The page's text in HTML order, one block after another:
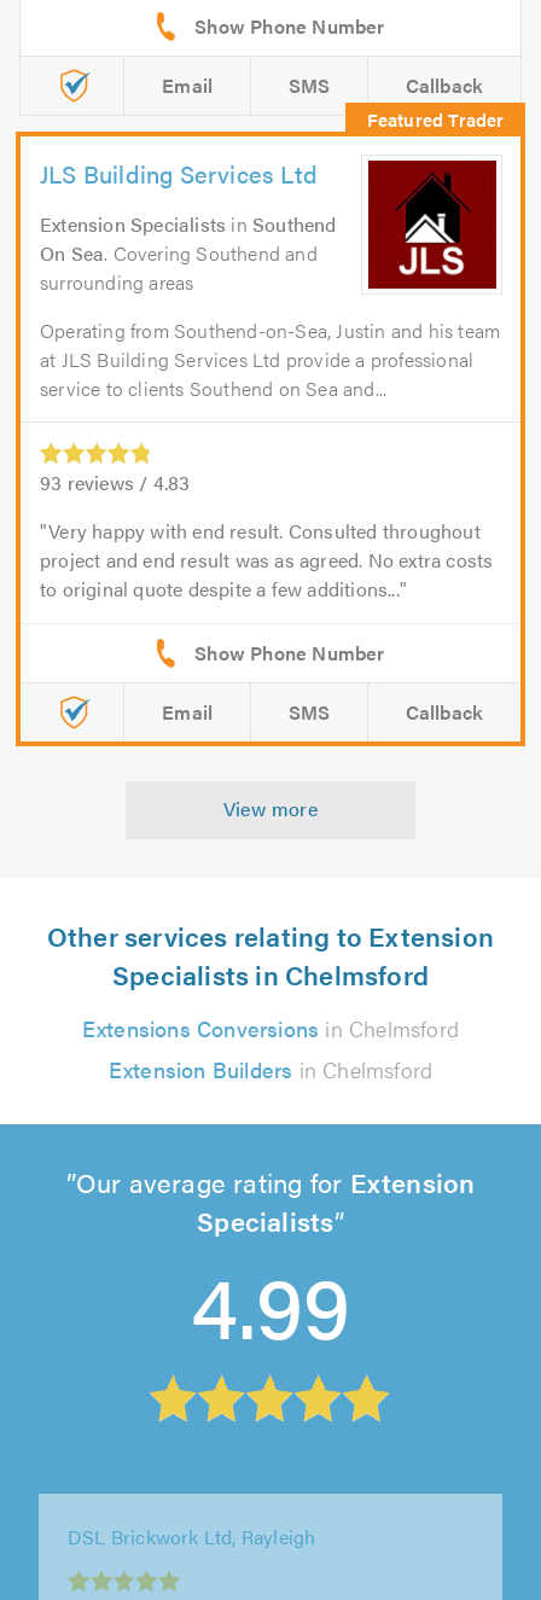
Email SMS Callback
JLS Building Services Ltd
Extension Specialists inSouthend
On Sea. Covering Southend and
surrounding areas
Operating from Southend-on-Sea, Justin and his team
at JLS Building Services Ltd provide a professional
service to clients Southend on Sea and...
93 reviews / 4.83
Very happy with end result. Consulted throughout
project and end result was as agreed. No extra costs
to original quote despite a few additions...
Email SMS Callback
View more
Other services relating to Extension
Specialists in Chelmsford
Extensions Conversions in Chelmsford
Extension Builders in Chelmsford
Our average rating for Extension
Specialists
4.99
Westbury Builders, Gravesend